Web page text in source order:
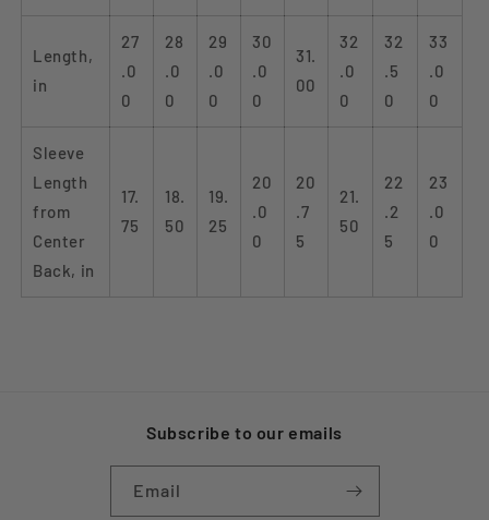
Length,
in
27
.0
0
28
.0
0
29
.0
0
30
.0
0
31.
00
32
.0
0
32
.5
0
33
.0
0
Sleeve
Length
from
Center
Back, in
17.
75
18.
50
19.
25
20
.0
0
20
.7
5
21.
50
22
.2
5
23
.0
0
Subscribe to our emails
Email